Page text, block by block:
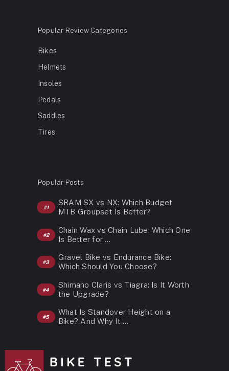
Popular Review Categories
Bikes
Helmets
Insoles
Pedals
Saddles
Tires
Popular Posts
SRAM SX vs NX: Which Budget
MTB Groupset Is Better?
Chain Wax vs Chain Lube: Which One
Is Better for …
Gravel Bike vs Endurance Bike:
Which Should You Choose?
Shimano Claris vs Tiagra: Is It Worth
the Upgrade?
What Is Standover Height on a
Bike? And Why It …